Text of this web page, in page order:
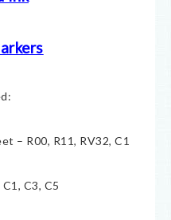
– R00, R11, RV32, C1
C3, C5